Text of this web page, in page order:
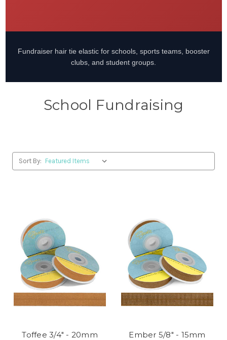
Fundraiser hair tie elastic for schools, sports teams, booster
clubs, and student groups.
School Fundraising
Sort By:
Toffee 3/4" - 20mm
Ember 5/8" - 15mm